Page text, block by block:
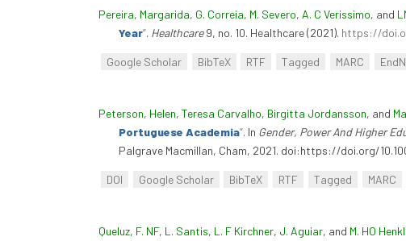
Pereira, Margarida, G. Correia, M. Severo, A. C Verissimo, and
Year”. Healthcare9, no. 10. Healthcare (2021). https://
Google Scholar BibTeX RTF Tagged MARC
Peterson, Helen, Teresa Carvalho, Birgitta Jordansson, and
Portuguese Academia”. In Gender, Power And Higher
Palgrave Macmillan, Cham, 2021. doi:https://doi.org/
DOI Google Scholar BibTeX RTF Tagged MARC
Queluz, F. NF, L. Santis, L. F Kirchner, J. Aguiar, and M. HO